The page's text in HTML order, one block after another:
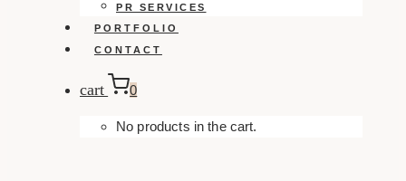
PR SERVICES
PORTFOLIO
CONTACT
cart 0
No products in the cart.